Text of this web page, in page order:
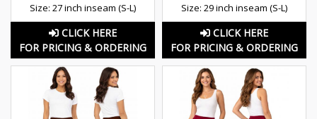
Size: 27 inch inseam (S-L)
CLICK HERE
FOR PRICING & ORDERING
Size: 29 inch inseam (S-L)
CLICK HERE
FOR PRICING & ORDERING